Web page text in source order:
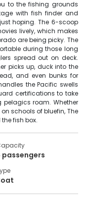
to the fishing grounds
with fish finder and
hoping. The 6-scoop
lively, which makes
are being picky. The
during those long
spread out on deck.
picks up, duck into the
and even bunks for
the Pacific swells
certifications to take
pelagics roam. Whether
schools of bluefin, The
fish box.
passengers